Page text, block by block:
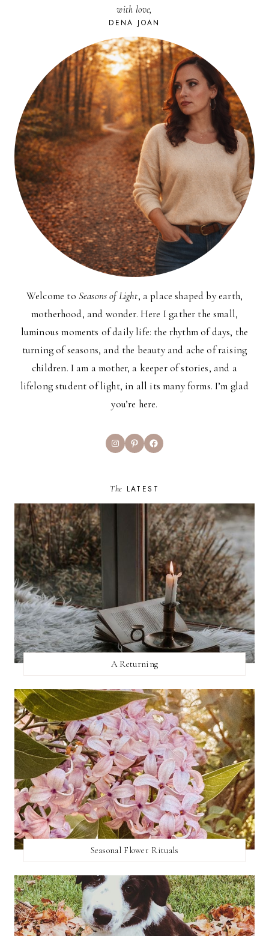
with love,
DENA JOAN
Welcome to Seasons of Light, a place shaped by earth,
motherhood, and wonder. Here I gather the small,
luminous moments of daily life: the rhythm of days, the
turning of seasons, and the beauty and ache of raising
children. I am a mother, a keeper of stories, and a
lifelong student of light, in all its many forms. I’m glad
you’re here.
InstagramPinterestFacebook
The LATEST
A Returning
Seasonal Flower Rituals